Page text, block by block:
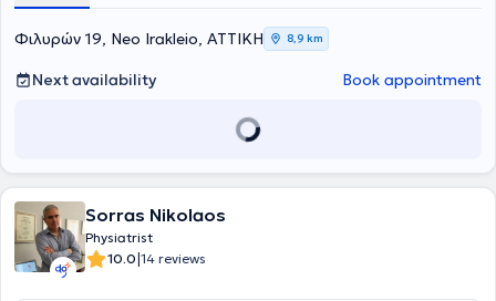
Πανεπιστήμιο Αθηνών με αντικείμενο την αποκατάσταση βλαβών
νωτιαίου μυελού και τη διαχείριση πόνου σπονδυλικής προέλευσης.
Ειδικεύτηκε ως Φυσίατρος στην Φυσική Ιατρική και Αποκατάσταση
σε μεγάλα νοσοκομεία, όπως το 424 Στρατιωτικό Νοσοκομείο
Θεσσαλονίκης και το Γενικό Νοσοκομείο Αττικής ΚΑΤ, ενώ έχει
Παρέμβαση στο Γενικό Νοσοκομείο Παίδων Αθηνών Παναγιώτη και
Analysis in Adults and Children και έχει λάβει εκπαίδευση στην
ομοιοπαθητική ιατρική από την Ελληνική Εταιρεία Ομοιοπαθητικής
Ιατρικής. Διαθέτει σημαντική κλινική και διοικητική εμπειρία,
έχοντας υπηρετήσει ως ιατρός μονάδας στην Ελληνική Δύναμη
Κύπρου και σε τάγμα εθνοφυλακής, καθώς και ως Διευθύντρια
Φιλυρών 19, Neo Irakleio, ΑΤΤΙΚΗ 8,9 km
Next availability Book appointment
Sorras Nikolaos
Physiatrist
10.0|14 reviews